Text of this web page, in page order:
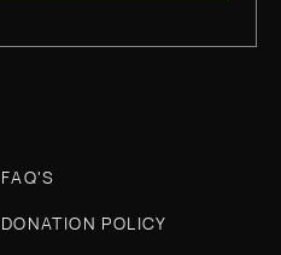
FAQ'S
DONATION POLICY